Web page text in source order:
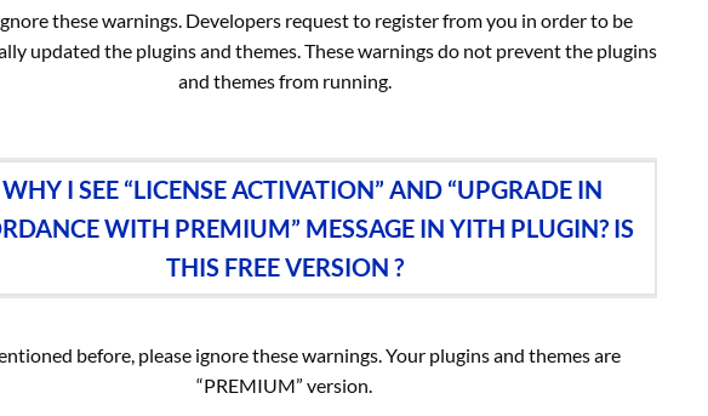
these warnings. Developers request to register from you in order to be
updated the plugins and themes. These warnings do not prevent the plugins
and themes from running.
WHY I SEE “LICENSE ACTIVATION” AND “UPGRADE IN
WITH PREMIUM” MESSAGE IN YITH PLUGIN? IS
THIS FREE VERSION ?
before, please ignore these warnings. Your plugins and themes are
“PREMIUM” version.